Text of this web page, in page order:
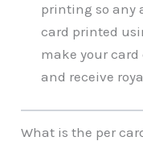
printing so any
card printed
make your
and receive
What is the per